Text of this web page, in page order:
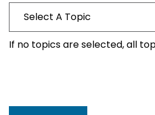
If no topics are selected, all